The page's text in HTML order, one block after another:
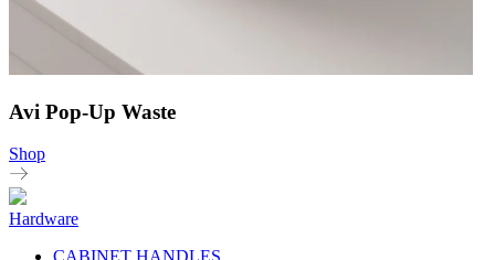
Avi Pop-Up Waste
Shop
Hardware